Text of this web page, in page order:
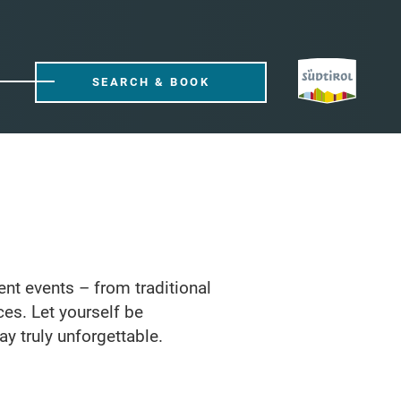
SEARCH & BOOK
events – from traditional
Let yourself be
truly unforgettable.